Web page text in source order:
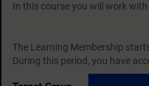
In this course you will work with
The Learning Membership
During this period, you have